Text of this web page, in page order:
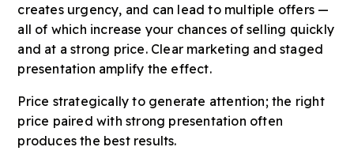
creates urgency, and can lead to multiple offers —
all of which increase your chances of selling quickly
and at a strong price. Clear marketing and staged
presentation amplify the effect.
Price strategically to generate attention; the right
price paired with strong presentation often
produces the best results.